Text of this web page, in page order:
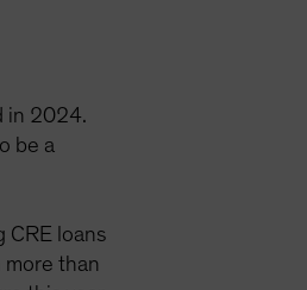
in 2024.
be a
CRE loans
than